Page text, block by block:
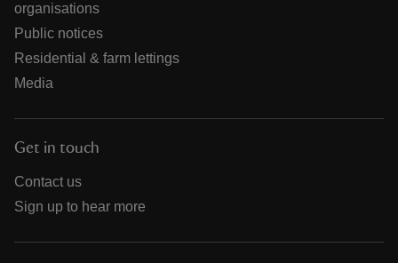
organisations
Public notices
Residential & farm lettings
Media
Get in touch
Contact us
Sign up to hear more